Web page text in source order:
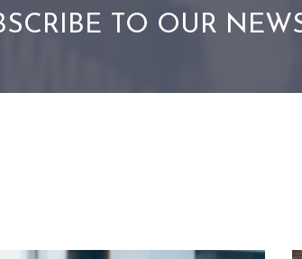
TO OUR